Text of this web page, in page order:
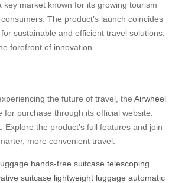
key market known for its growing tourism
The product’s launch coincides
sustainable and efficient travel solutions,
forefront of innovation.
the future of travel, the Airwheel
for purchase through its official website:
. Explore the product’s full features and join
more convenient travel.
hands-free suitcase telescoping
suitcase lightweight luggage automatic